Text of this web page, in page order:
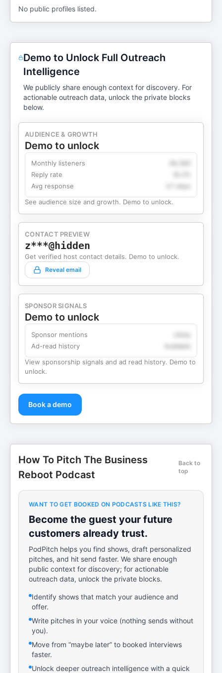
No public profiles listed.
Demo to Unlock Full Outreach
Intelligence
We publicly share enough context for discovery. For
actionable outreach data, unlock the private blocks
below.
AUDIENCE & GROWTH
Demo to unlock
Monthly listeners
Reply rate
Avg response
4.1 days
See audience size and growth. Demo to unlock.
CONTACT PREVIEW
z***@hidden
Get verified host contact details. Demo to unlock.
Reveal email
SPONSOR SIGNALS
Demo to unlock
Sponsor mentions
Ad-read history
View sponsorship signals and ad read history. Demo to
unlock.
Book a demo
How To Pitch The Business
Reboot Podcast
Back to
top
WANT TO GET BOOKED ON PODCASTS LIKE THIS?
Become the guest your future
customers already trust.
PodPitch helps you find shows, draft personalized
pitches, and hit send faster. We share enough
public context for discovery; for actionable
outreach data, unlock the private blocks.
Identify shows that match your audience and
offer.
Write pitches in your voice (nothing sends without
you).
Move from “maybe later” to booked interviews
faster.
Unlock deeper outreach intelligence with a quick